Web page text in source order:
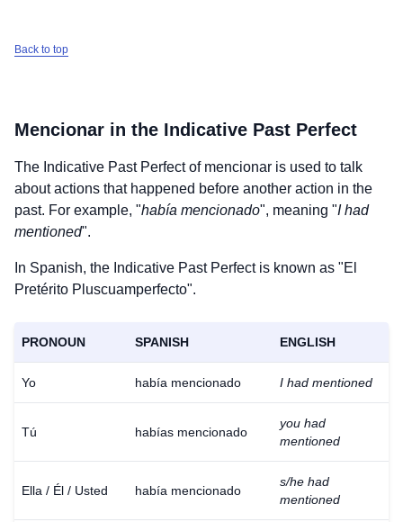
Back to top
Mencionar in the Indicative Past Perfect
The Indicative Past Perfect of mencionar is used to talk
about actions that happened before another action in the
past. For example, "había mencionado", meaning "I had
mentioned".
In Spanish, the Indicative Past Perfect is known as "El
Pretérito Pluscuamperfecto".
PRONOUN SPANISH ENGLISH
Yo había mencionado I had mentioned
Tú habías mencionado
you had
mentioned
Ella / Él / Usted había mencionado
s/he had
mentioned